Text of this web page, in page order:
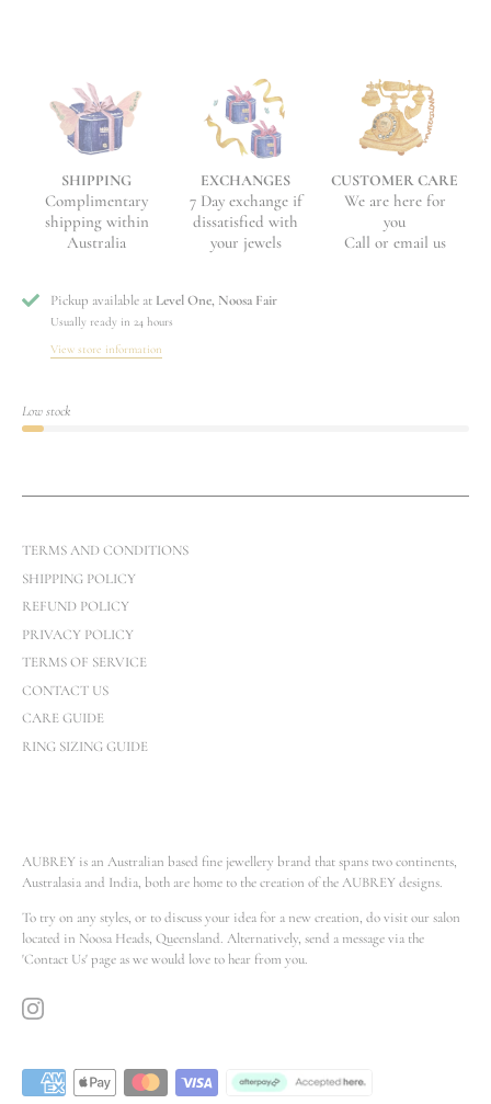
SHIPPING
Complimentary
shipping within
Australia
EXCHANGES
7 Day exchange if
dissatisfied with
your jewels
CUSTOMER CARE
We are here for
you
Call or email us
Pickup available at Level One, Noosa Fair
Usually ready in 24 hours
View store information
Low stock
TERMS AND CONDITIONS
SHIPPING POLICY
REFUND POLICY
PRIVACY POLICY
TERMS OF SERVICE
CONTACT US
CARE GUIDE
RING SIZING GUIDE
AUBREY is an Australian based fine jewellery brand that spans two continents,
Australasia and India, both are home to the creation of the AUBREY designs.
To try on any styles, or to discuss your idea for a new creation, do visit our salon
located in Noosa Heads, Queensland. Alternatively, send a message via the
'Contact Us' page as we would love to hear from you.